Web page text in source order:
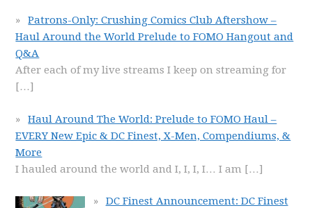
Patrons-Only: Crushing Comics Club Aftershow –
Haul Around the World Prelude to FOMO Hangout and
Q&A
After each of my live streams I keep on streaming for
[…]
Haul Around The World: Prelude to FOMO Haul –
EVERY New Epic & DC Finest, X-Men, Compendiums, &
More
I hauled around the world and I, I, I, I… I am […]
DC Finest Announcement: DC Finest